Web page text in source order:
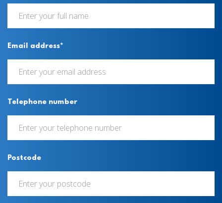
Email address*
Telephone number
Postcode